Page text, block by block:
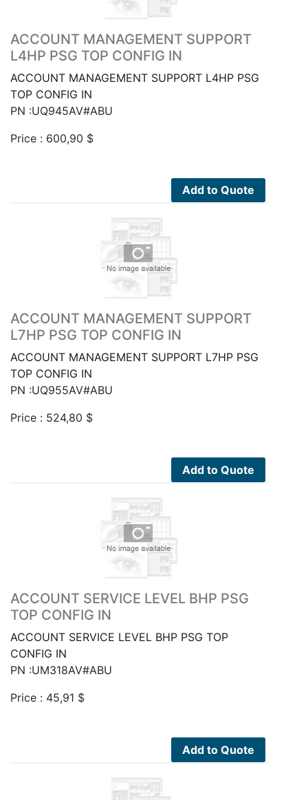
ACCOUNT MANAGEMENT SUPPORT
L4HP PSG TOP CONFIG IN
ACCOUNT MANAGEMENT SUPPORT L4HP PSG
TOP CONFIG IN
PN :UQ945AV#ABU
Price : 600,90 $
Add to Quote
ACCOUNT MANAGEMENT SUPPORT
L7HP PSG TOP CONFIG IN
ACCOUNT MANAGEMENT SUPPORT L7HP PSG
TOP CONFIG IN
PN :UQ955AV#ABU
Price : 524,80 $
Add to Quote
ACCOUNT SERVICE LEVEL BHP PSG
TOP CONFIG IN
ACCOUNT SERVICE LEVEL BHP PSG TOP
CONFIG IN
PN :UM318AV#ABU
Price : 45,91 $
Add to Quote